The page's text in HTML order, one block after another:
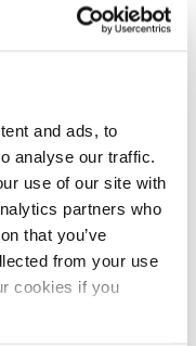
and ads, to
analyse our traffic.
use of our site with
partners who
that you’ve
from your use
cookies if you
future planning
awards will generally
the range £5k - £10k.